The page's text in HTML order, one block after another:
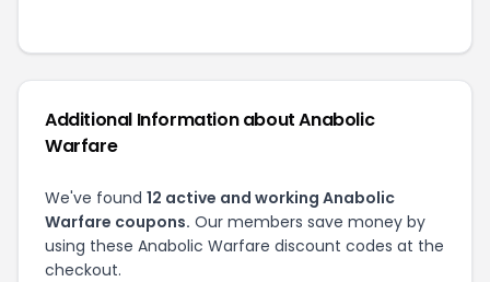
Additional Information about Anabolic
Warfare
We've found 12 active and working Anabolic
Warfare coupons. Our members save money by
using these Anabolic Warfare discount codes at the
checkout.